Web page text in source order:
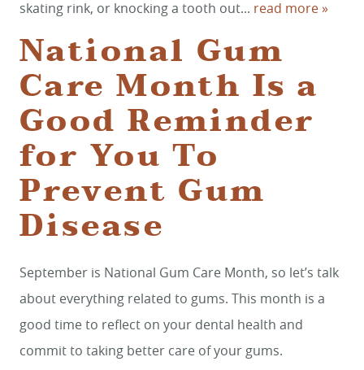
skating rink, or knocking a tooth out... read more »
National Gum
Care Month Is a
Good Reminder
for You To
Prevent Gum
Disease
September is National Gum Care Month, so let’s talk
about everything related to gums. This month is a
good time to reflect on your dental health and
commit to taking better care of your gums.